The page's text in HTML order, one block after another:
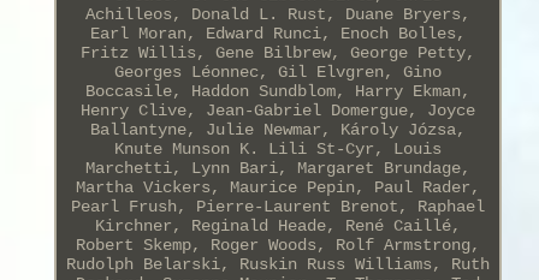
Achilleos, Donald L. Rust, Duane Bryers,
Earl Moran, Edward Runci, Enoch Bolles,
Fritz Willis, Gene Bilbrew, George Petty,
Georges Léonnec, Gil Elvgren, Gino
Boccasile, Haddon Sundblom, Harry Ekman,
Henry Clive, Jean-Gabriel Domergue, Joyce
Ballantyne, Julie Newmar, Károly Józsa,
Knute Munson K. Lili St-Cyr, Louis
Marchetti, Lynn Bari, Margaret Brundage,
Martha Vickers, Maurice Pepin, Paul Rader,
Pearl Frush, Pierre-Laurent Brenot, Raphael
Kirchner, Reginald Heade, René Caillé,
Robert Skemp, Roger Woods, Rolf Armstrong,
Rudolph Belarski, Ruskin Russ Williams, Ruth